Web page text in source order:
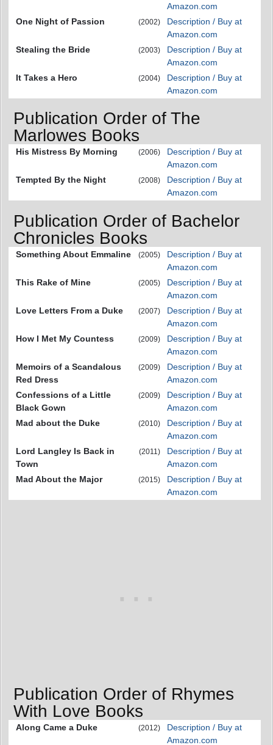
Amazon.com
One Night of Passion
(2002)
Description / Buy at
Amazon.com
Stealing the Bride
(2003)
Description / Buy at
Amazon.com
It Takes a Hero
(2004)
Description / Buy at
Amazon.com
Publication Order of The
Marlowes Books
His Mistress By Morning (2006)
Description / Buy at
Amazon.com
Tempted By the Night
(2008)
Description / Buy at
Amazon.com
Publication Order of Bachelor
Chronicles Books
Something About Emmaline (2005)
Description / Buy at
Amazon.com
This Rake of Mine
(2005)
Description / Buy at
Amazon.com
Love Letters From a Duke
(2007)
Description / Buy at
Amazon.com
How I Met My Countess
(2009)
Description / Buy at
Amazon.com
Memoirs of a Scandalous
Red Dress
(2009)
Description / Buy at
Amazon.com
Confessions of a Little
Black Gown
(2009)
Description / Buy at
Amazon.com
Mad about the Duke
(2010)
Description / Buy at
Amazon.com
Lord Langley Is Back in
Town
(2011)
Description / Buy at
Amazon.com
Mad About the Major
(2015)
Description / Buy at
Amazon.com
Publication Order of Rhymes
With Love Books
Along Came a Duke (2012)
Description / Buy at
Amazon.com